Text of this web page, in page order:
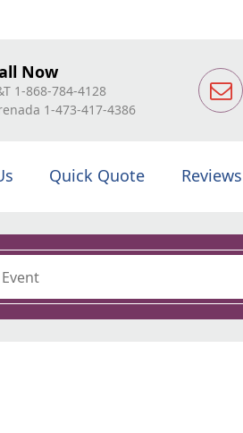
Now
1-868-784-4128
1-473-417-4386
Quick Quote Reviews